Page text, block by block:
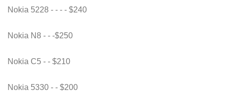
Nokia 5228 - - - - $240
Nokia N8 - - -$250
Nokia C5 - - $210
Nokia 5330 - - $200